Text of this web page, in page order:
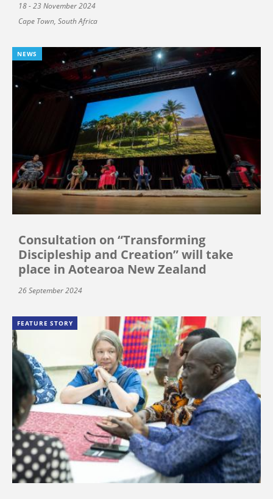
18 - 23 November 2024
Cape Town, South Africa
NEWS
Consultation on “Transforming
Discipleship and Creation” will take
place in Aotearoa New Zealand
26 September 2024
FEATURE STORY